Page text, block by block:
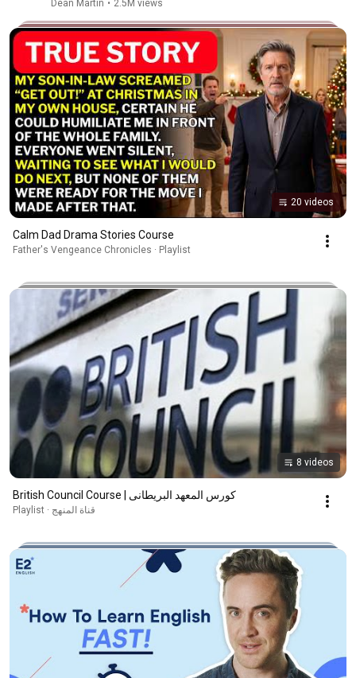
Dean Martin • 2.5M views
20 videos
Calm Dad Drama Stories Course
Father's Vengeance Chronicles · Playlist
8 videos
British Council Course | كورس المعهد البريطانى
قناة المنهج · Playlist